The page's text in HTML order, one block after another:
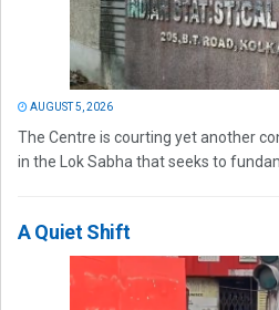
AUGUST 5, 2026
The Centre is courting yet another
in the Lok Sabha that seeks to
A Quiet Shift